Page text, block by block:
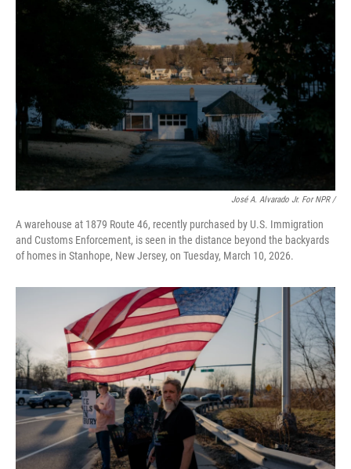
José A. Alvarado Jr. For NPR /
A warehouse at 1879 Route 46, recently purchased by U.S. Immigration
and Customs Enforcement, is seen in the distance beyond the backyards
of homes in Stanhope, New Jersey, on Tuesday, March 10, 2026.